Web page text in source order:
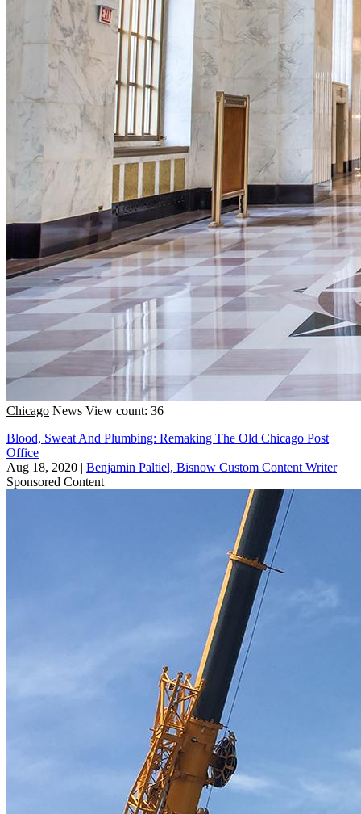
Chicago News View count: 36
Blood, Sweat And Plumbing: Remaking The Old Chicago Post
Office
Aug 18, 2020 | Benjamin Paltiel, Bisnow Custom Content Writer
Sponsored Content